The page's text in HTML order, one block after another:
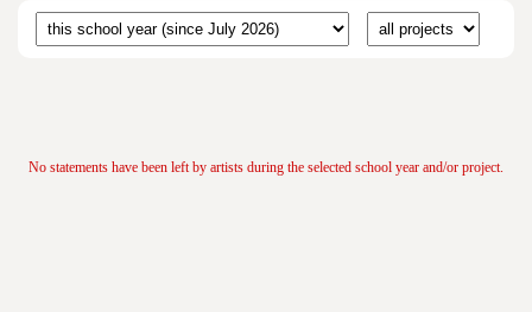
No statements have been left by artists during the selected school year and/or project.